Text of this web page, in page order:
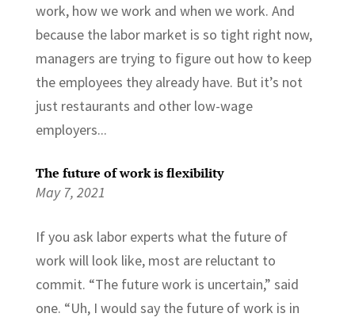
work, how we work and when we work. And
because the labor market is so tight right now,
managers are trying to figure out how to keep
the employees they already have. But it’s not
just restaurants and other low-wage
employers...
The future of work is flexibility
May 7, 2021
If you ask labor experts what the future of
work will look like, most are reluctant to
commit. “The future work is uncertain,” said
one. “Uh, I would say the future of work is in